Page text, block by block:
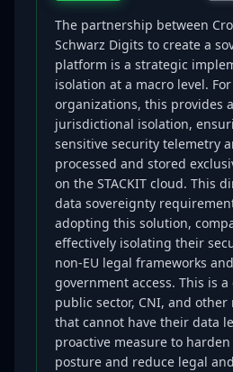
The partnership between
Schwarz Digits to create a
platform is a strategic
isolation at a macro level.
organizations, this provides
jurisdictional isolation,
sensitive security telemetry
processed and stored
on the STACKIT cloud. This
data sovereignty
adopting this solution,
effectively isolating their
non-EU legal frameworks
government access. This is
public sector, CNI, and
that cannot have their data
proactive measure to
posture and reduce legal